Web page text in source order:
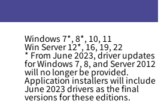
Windows 7*, 8*, 10, 11
Win Server 12*, 16, 19, 22
* From June 2023, driver updates
for Windows 7, 8, and Server 2012
will no longer be provided.
Application installers will include
June 2023 drivers as the final
versions for these editions.